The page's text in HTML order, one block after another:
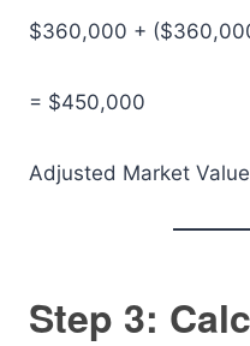
$360,000 +
= $450,000
Adjusted Market
Step 3: